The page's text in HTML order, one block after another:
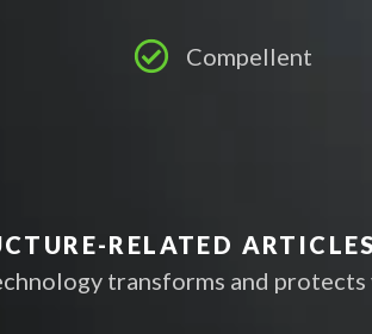
Compellent
RELATED ARTICLES
transforms and